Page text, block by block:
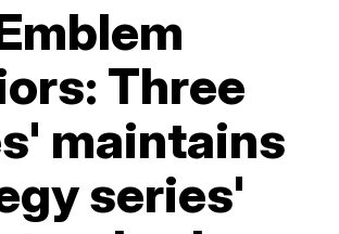
Three
maintains
series'